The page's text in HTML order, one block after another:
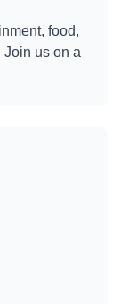
food,
Join us on a